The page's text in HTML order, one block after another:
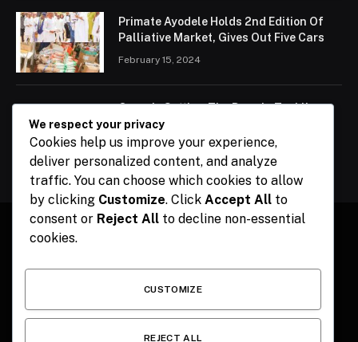
Primate Ayodele Holds 2nd Edition Of
Palliative Market, Gives Out Five Cars
February 15, 2024
Ogun Is Setting The Pace In Tackling
Energy Challenges, Says Abiodun
February 15, 2024
HOME CONTACT POLITICS SPORTS POLITICS
We respect your privacy
Cookies help us improve your experience,
deliver personalized content, and analyze
traffic. You can choose which cookies to allow
by clicking Customize. Click Accept All to
consent or Reject All to decline non-essential
cookies.
CUSTOMIZE
REJECT ALL